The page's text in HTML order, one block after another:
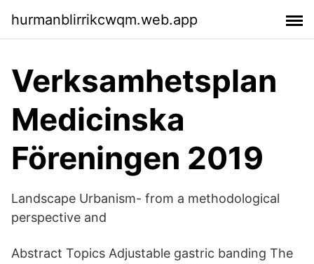
hurmanblirrikcwqm.web.app
Verksamhetsplan
Medicinska
Föreningen 2019
Landscape Urbanism- from a methodological
perspective and
Abstract Topics Adjustable gastric banding The